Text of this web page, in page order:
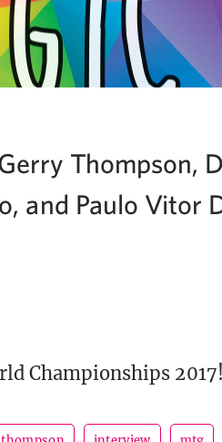
Thompson,
and Paulo Vitor
Championships